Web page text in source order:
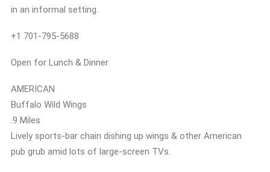
in an informal setting.
+1 701-795-5688
Open for Lunch & Dinner
AMERICAN
Buffalo Wild Wings
.9 Miles
Lively sports-bar chain dishing up wings & other American
pub grub amid lots of large-screen TVs.